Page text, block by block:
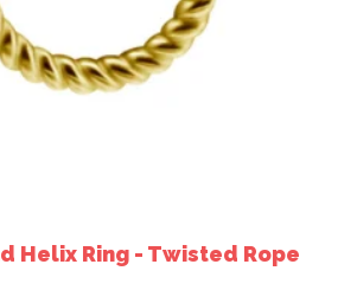
Helix Ring - Twisted Rope